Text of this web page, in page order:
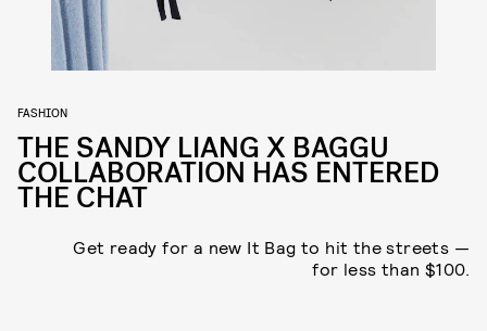
FASHION
THE SANDY LIANG X BAGGU
COLLABORATION HAS ENTERED
THE CHAT
Get ready for a new It Bag to hit the streets —
for less than $100.